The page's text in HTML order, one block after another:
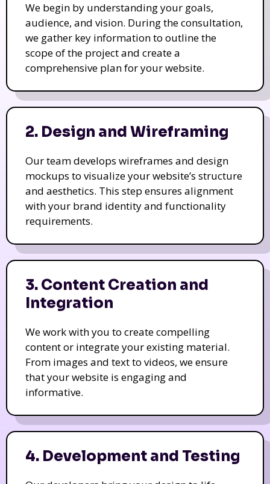
We begin by understanding your goals,
audience, and vision. During the consultation,
we gather key information to outline the
scope of the project and create a
comprehensive plan for your website.
2. Design and Wireframing
Our team develops wireframes and design
mockups to visualize your website’s structure
and aesthetics. This step ensures alignment
with your brand identity and functionality
requirements.
3. Content Creation and
Integration
We work with you to create compelling
content or integrate your existing material.
From images and text to videos, we ensure
that your website is engaging and
informative.
4. Development and Testing